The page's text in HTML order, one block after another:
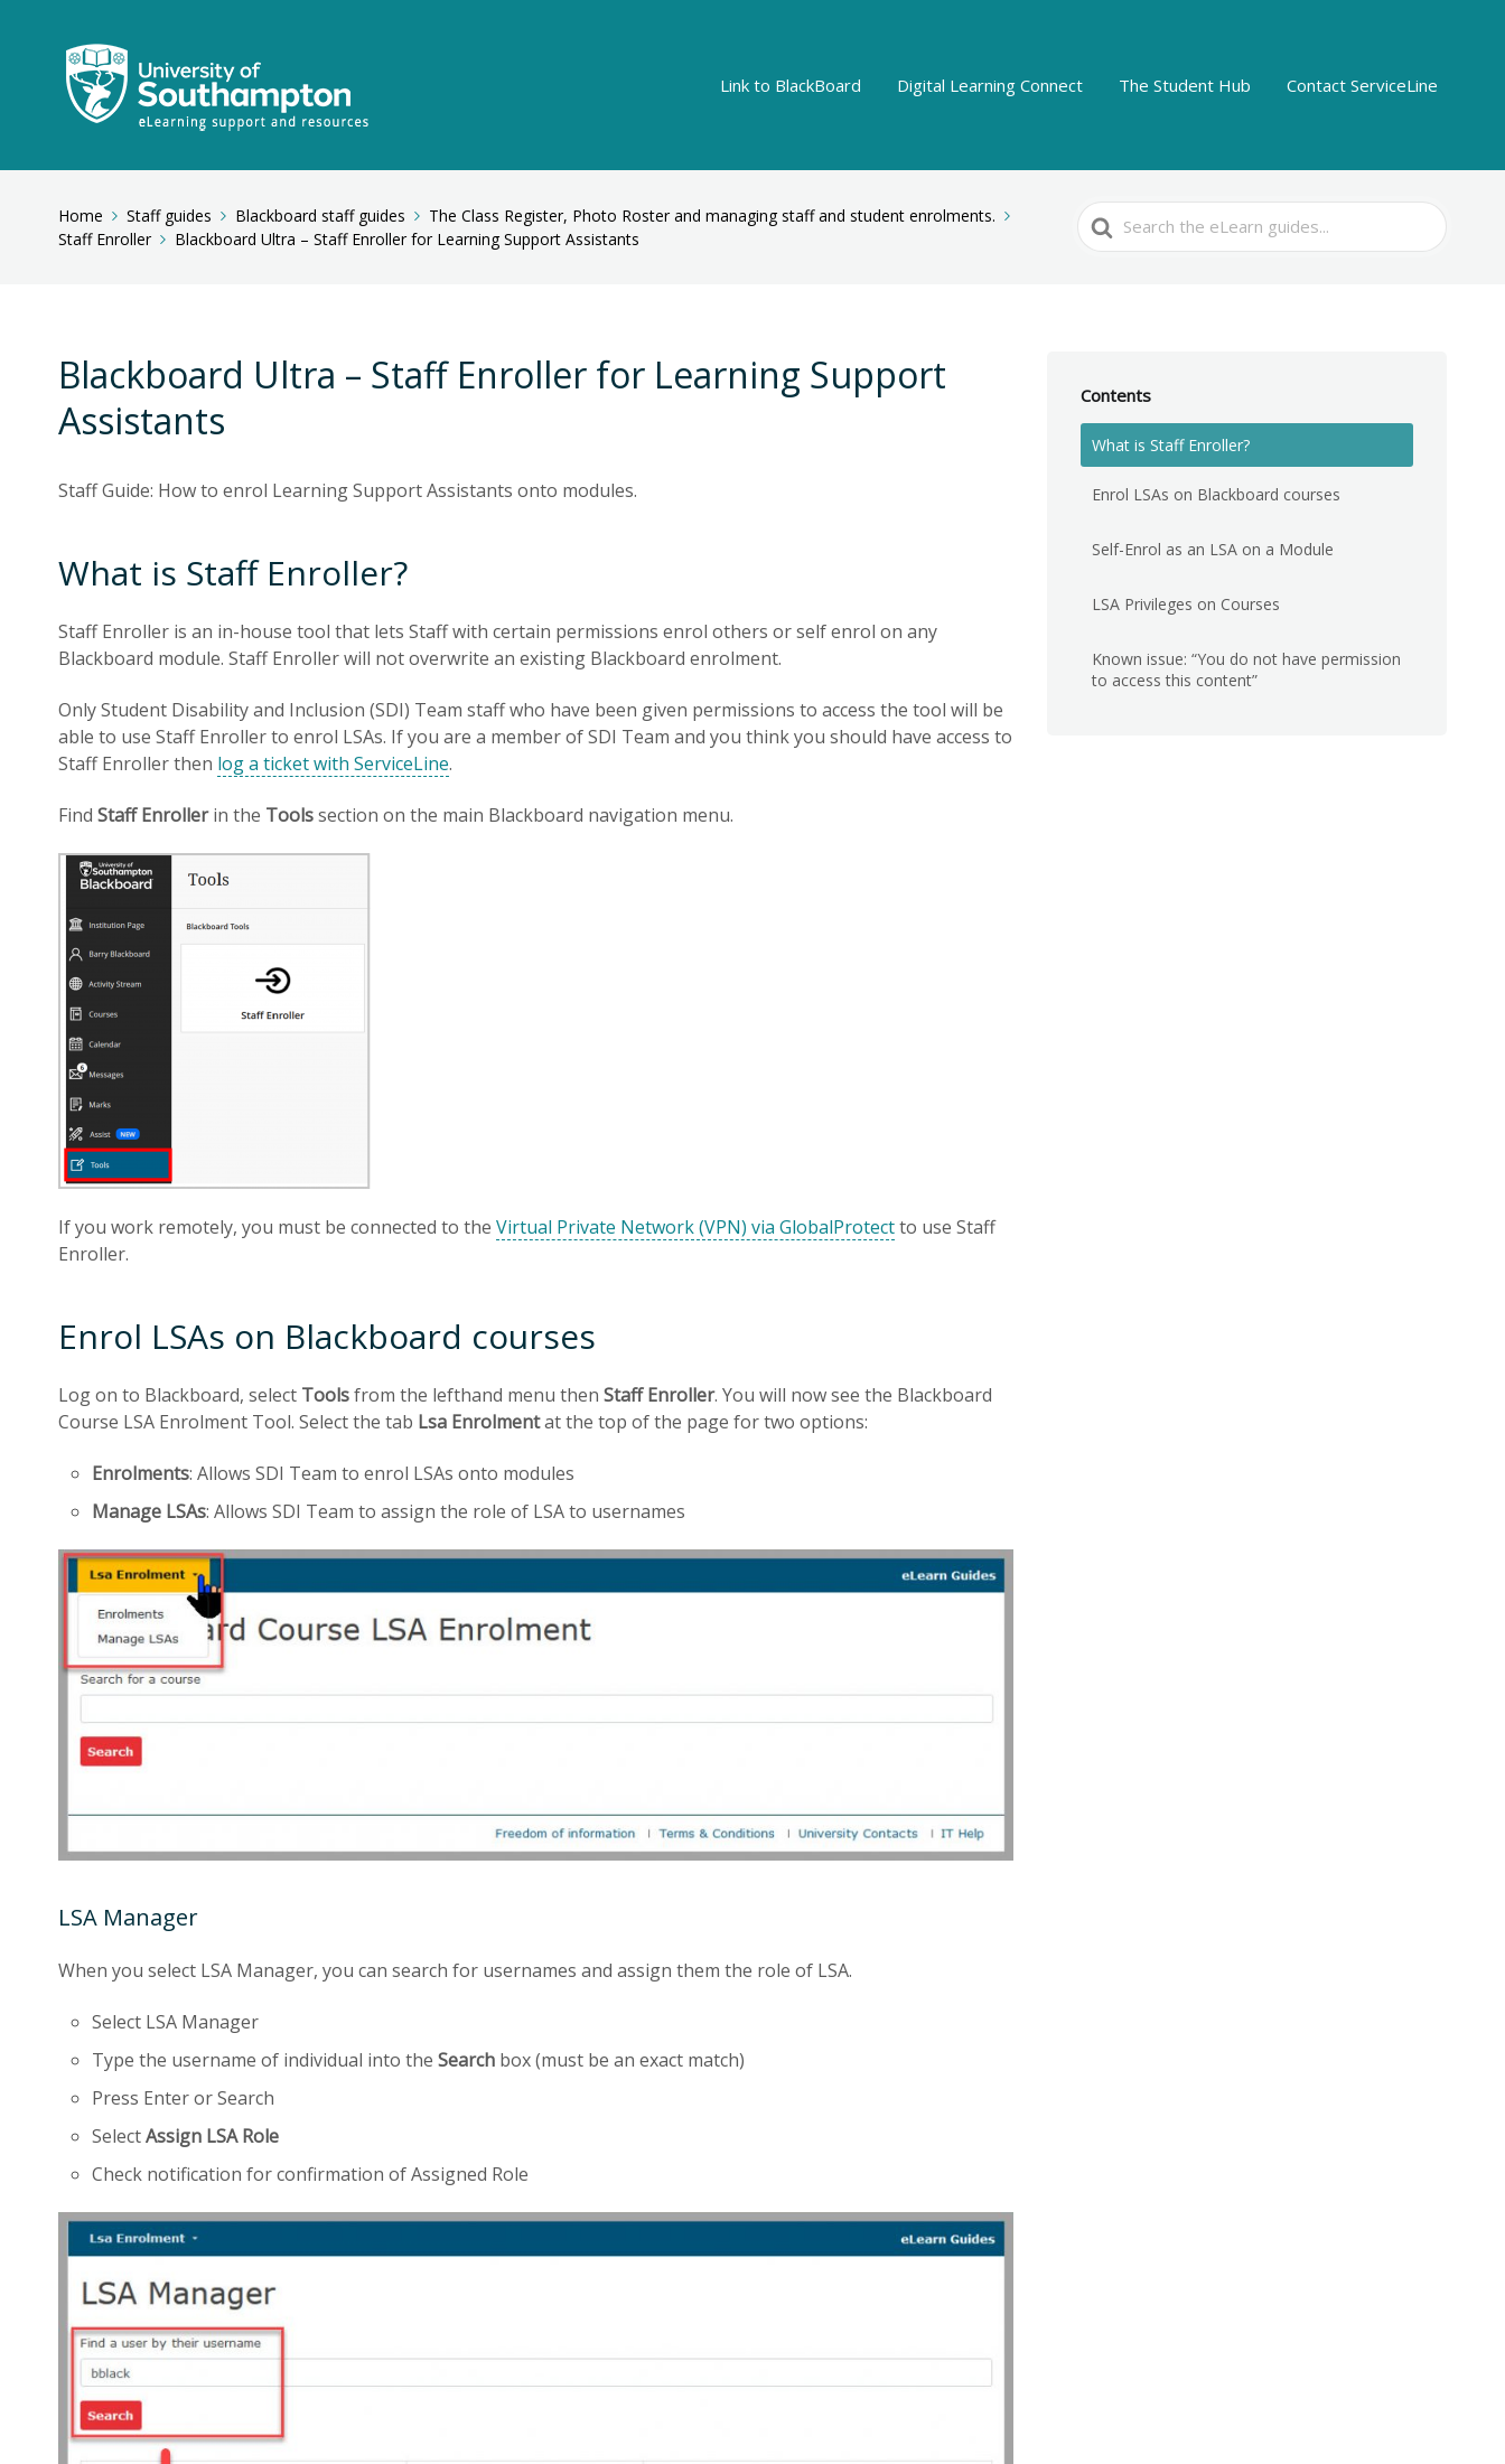
Link to BlackBoard Digital Learning Connect The Student Hub Contact ServiceLine
Home Staff guides Blackboard staff guides
The Class Register, Photo Roster and managing staff and student enrolments.
Staff Enroller
Blackboard Ultra – Staff Enroller for Learning Support Assistants
Search
For
Blackboard Ultra – Staff Enroller for Learning Support
Assistants
Staff Guide: How to enrol Learning Support Assistants onto modules.
What is Staff Enroller?
Staff Enroller is an in-house tool that lets Staff with certain permissions enrol others or self enrol on any
Blackboard module. Staff Enroller will not overwrite an existing Blackboard enrolment.
Only Student Disability and Inclusion (SDI) Team staff who have been given permissions to access the tool will be
able to use Staff Enroller to enrol LSAs. If you are a member of SDI Team and you think you should have access to
Staff Enroller then log a ticket with ServiceLine.
Find Staff Enrollerin the Toolssection on the main Blackboard navigation menu.
If you work remotely, you must be connected to the Virtual Private Network (VPN) via GlobalProtectto use Staff
Enroller.
Enrol LSAs on Blackboard courses
Log on to Blackboard, select Toolsfrom the lefthand menu then Staff Enroller. You will now see the Blackboard
Course LSA Enrolment Tool. Select the tab Lsa Enrolmentat the top of the page for two options:
Enrolments: Allows SDI Team to enrol LSAs onto modules
Manage LSAs: Allows SDI Team to assign the role of LSA to usernames
LSA Manager
When you select LSA Manager, you can search for usernames and assign them the role of LSA.
Select LSA Manager
Type the username of individual into the Search box (must be an exact match)
Press Enter or Search
SelectAssign LSA Role
Check notification for confirmation of Assigned Role
Contents
What is Staff Enroller?
Enrol LSAs on Blackboard courses
Self-Enrol as an LSA on a Module
LSA Privileges on Courses
Known issue: “You do not have permission
to access this content”